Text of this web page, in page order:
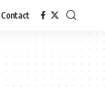
Contact